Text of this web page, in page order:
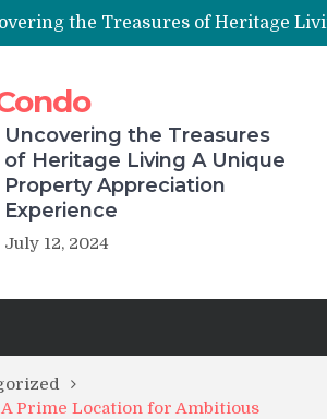
Uncovering the Treasures
of Heritage Living A Unique
Property Appreciation
Experience
July 12, 2024
Prime Location for Ambitious